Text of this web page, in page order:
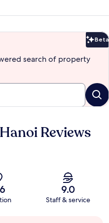
Beta
search of property
Reviews
9.0
Staff & service